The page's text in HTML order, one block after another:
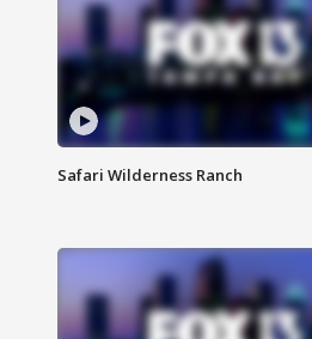
Safari Wilderness Ranch